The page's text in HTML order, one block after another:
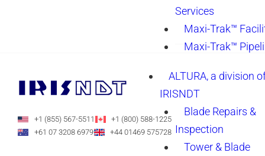
Services
Maxi-Trak™
Maxi-Trak™
ALTURA, a division
IRISNDT
Blade Repairs &
Inspection
Tower & Blade
+1 (855) 567-5511
+1 (800) 588-1225
+61 07 3208 6979
+44 01469 575728